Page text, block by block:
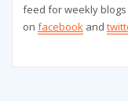
feed for weekly
on facebook and